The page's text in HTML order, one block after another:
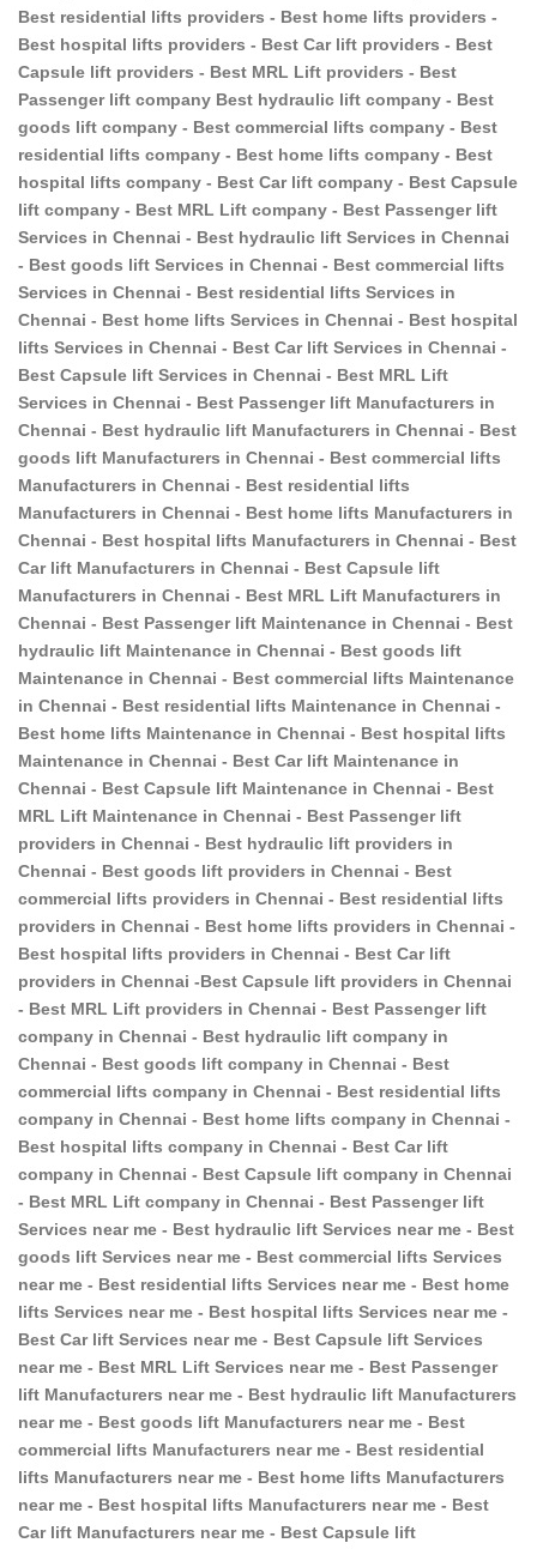
Best residential lifts providers - Best home lifts providers -
Best hospital lifts providers - Best Car lift providers - Best
Capsule lift providers - Best MRL Lift providers - Best
Passenger lift company Best hydraulic lift company - Best
goods lift company - Best commercial lifts company - Best
residential lifts company - Best home lifts company - Best
hospital lifts company - Best Car lift company - Best Capsule
lift company - Best MRL Lift company - Best Passenger lift
Services in Chennai - Best hydraulic lift Services in Chennai
- Best goods lift Services in Chennai - Best commercial lifts
Services in Chennai - Best residential lifts Services in
Chennai - Best home lifts Services in Chennai - Best hospital
lifts Services in Chennai - Best Car lift Services in Chennai -
Best Capsule lift Services in Chennai - Best MRL Lift
Services in Chennai - Best Passenger lift Manufacturers in
Chennai - Best hydraulic lift Manufacturers in Chennai - Best
goods lift Manufacturers in Chennai - Best commercial lifts
Manufacturers in Chennai - Best residential lifts
Manufacturers in Chennai - Best home lifts Manufacturers in
Chennai - Best hospital lifts Manufacturers in Chennai - Best
Car lift Manufacturers in Chennai - Best Capsule lift
Manufacturers in Chennai - Best MRL Lift Manufacturers in
Chennai - Best Passenger lift Maintenance in Chennai - Best
hydraulic lift Maintenance in Chennai - Best goods lift
Maintenance in Chennai - Best commercial lifts Maintenance
in Chennai - Best residential lifts Maintenance in Chennai -
Best home lifts Maintenance in Chennai - Best hospital lifts
Maintenance in Chennai - Best Car lift Maintenance in
Chennai - Best Capsule lift Maintenance in Chennai - Best
MRL Lift Maintenance in Chennai - Best Passenger lift
providers in Chennai - Best hydraulic lift providers in
Chennai - Best goods lift providers in Chennai - Best
commercial lifts providers in Chennai - Best residential lifts
providers in Chennai - Best home lifts providers in Chennai -
Best hospital lifts providers in Chennai - Best Car lift
providers in Chennai -Best Capsule lift providers in Chennai
- Best MRL Lift providers in Chennai - Best Passenger lift
company in Chennai - Best hydraulic lift company in
Chennai - Best goods lift company in Chennai - Best
commercial lifts company in Chennai - Best residential lifts
company in Chennai - Best home lifts company in Chennai -
Best hospital lifts company in Chennai - Best Car lift
company in Chennai - Best Capsule lift company in Chennai
- Best MRL Lift company in Chennai - Best Passenger lift
Services near me - Best hydraulic lift Services near me - Best
goods lift Services near me - Best commercial lifts Services
near me - Best residential lifts Services near me - Best home
lifts Services near me - Best hospital lifts Services near me -
Best Car lift Services near me - Best Capsule lift Services
near me - Best MRL Lift Services near me - Best Passenger
lift Manufacturers near me - Best hydraulic lift Manufacturers
near me - Best goods lift Manufacturers near me - Best
commercial lifts Manufacturers near me - Best residential
lifts Manufacturers near me - Best home lifts Manufacturers
near me - Best hospital lifts Manufacturers near me - Best
Car lift Manufacturers near me - Best Capsule lift